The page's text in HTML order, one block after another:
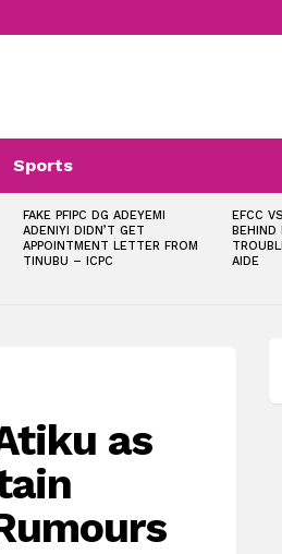
Sports
FAKE PFIPC DG ADEYEMI
ADENIYI DIDN’T GET
APPOINTMENT LETTER FROM
TINUBU – ICPC
EFCC
BEHIND
AIDE
as